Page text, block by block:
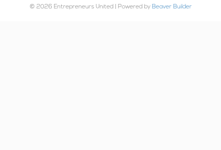
© 2026 Entrepreneurs United Powered by Beaver Builder